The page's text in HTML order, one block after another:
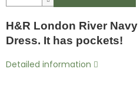
H&R London River
Dress. It has pockets!
Detailed information